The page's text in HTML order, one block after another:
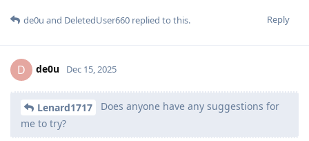
Reply
de0u and DeletedUser660 replied to this.
D de0u Dec 15, 2025
Lenard1717
Does anyone have any suggestions for
me to try?